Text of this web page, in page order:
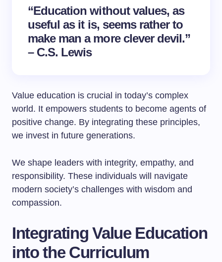
“Education without values, as
useful as it is, seems rather to
make man a more clever devil.”
– C.S. Lewis
Value education is crucial in today’s complex
world. It empowers students to become agents of
positive change. By integrating these principles,
we invest in future generations.
We shape leaders with integrity, empathy, and
responsibility. These individuals will navigate
modern society’s challenges with wisdom and
compassion.
Integrating Value Education
into the Curriculum